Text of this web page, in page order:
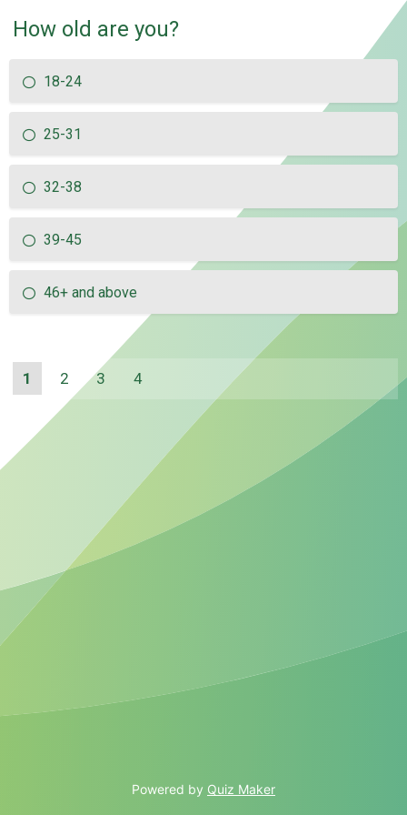
How old are you?
18-24
25-31
32-38
39-45
46+ and above
1 2 3 4
Powered by Quiz Maker